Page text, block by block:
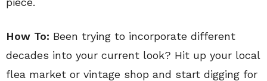
How To: Been trying to incorporate different
decades into your current look? Hit up your local
flea market or vintage shop and start digging for